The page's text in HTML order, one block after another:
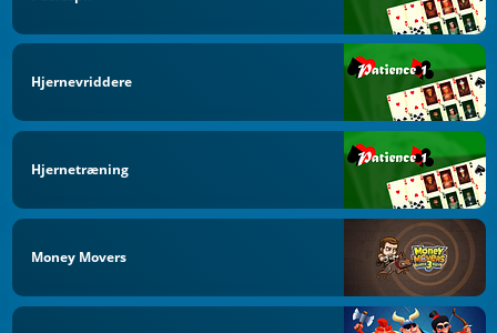
Hjernevriddere
Hjernetræning
Money Movers